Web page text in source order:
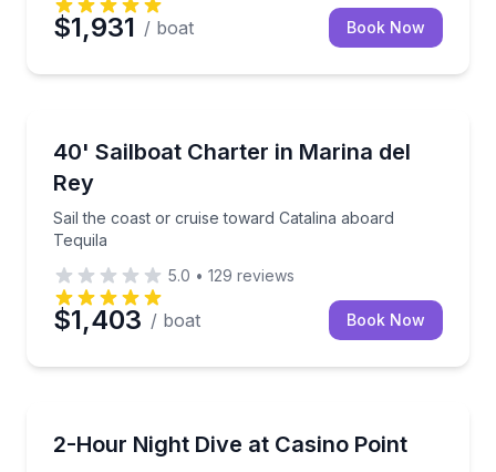
$1,931 / boat Book Now
40' Sailboat Charter in Marina del
Rey
Sail the coast or cruise toward Catalina aboard
Tequila
Sail the coast or cruise toward Catalina aboard
5.0 • 129 reviews
$1,403 / boat Book Now
2-Hour Night Dive at Casino Point
Build night-diving skills while exploring Casino Point